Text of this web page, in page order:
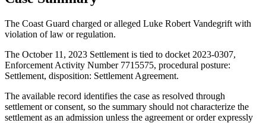
The Coast Guard charged or alleged Luke Robert Vandegrift with
violation of law or regulation.
The October 11, 2023 Settlement is tied to docket 2023-0307,
Enforcement Activity Number 7715575, procedural posture:
Settlement, disposition: Settlement Agreement.
The available record identifies the case as resolved through
settlement or consent, so the summary should not characterize the
settlement as an admission unless the agreement or order expressly